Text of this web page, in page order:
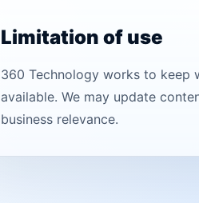
Limitation of use
360 Technology works to keep
available. We may update
business relevance.